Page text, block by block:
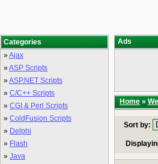
Categories
»Ajax
»ASP Scripts
»ASP.NET Scripts
» C/C++ Scripts
» CGI & Perl Scripts
» ColdFusion Scripts
» Delphi
» Flash
» Java
Ads
Home »
Sort by: